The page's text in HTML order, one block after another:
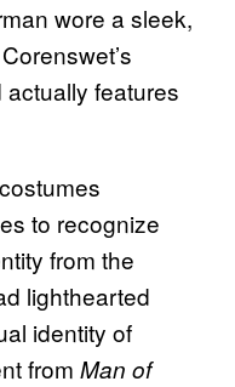
wore a sleek,
features
to recognize
from the
lighthearted
identity of
from Man of